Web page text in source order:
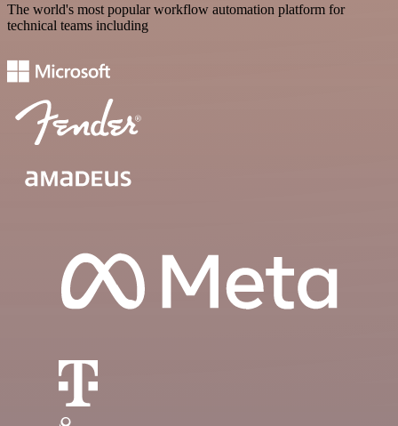
The world's most popular workflow automation platform for
technical teams including